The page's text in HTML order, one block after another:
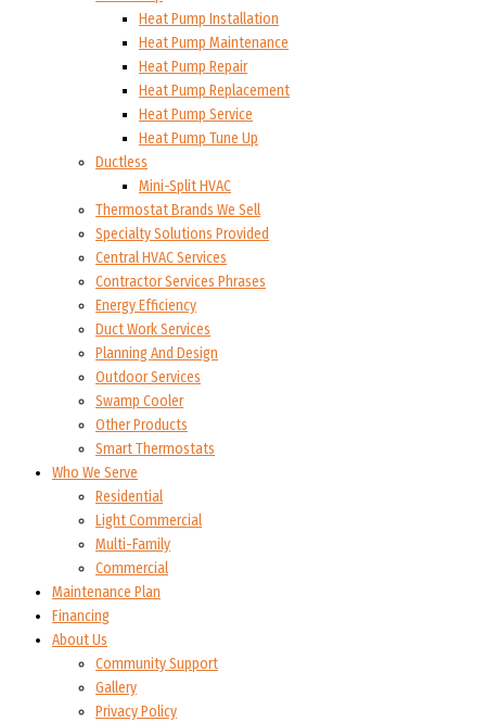
Heat Pump Installation
Heat Pump Maintenance
Heat Pump Repair
Heat Pump Replacement
Heat Pump Service
Heat Pump Tune Up
Ductless
Mini-Split HVAC
Thermostat Brands We Sell
Specialty Solutions Provided
Central HVAC Services
Contractor Services Phrases
Energy Efficiency
Duct Work Services
Planning And Design
Outdoor Services
Swamp Cooler
Other Products
Smart Thermostats
Who We Serve
Residential
Light Commercial
Multi-Family
Commercial
Maintenance Plan
Financing
About Us
Community Support
Gallery
Privacy Policy